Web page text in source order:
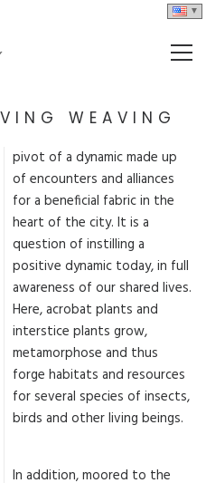
WEAVING
pivot of a dynamic made up
of encounters and alliances
for a beneficial fabric in the
heart of the city. It is a
question of instilling a
positive dynamic today, in full
awareness of our shared lives.
Here, acrobat plants and
interstice plants grow,
metamorphose and thus
forge habitats and resources
for several species of insects,
birds and other living beings.
In addition, moored to the